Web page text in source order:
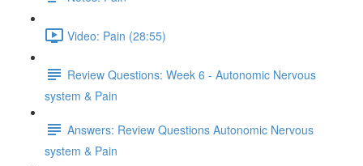
Video: Pain (28:55)
Review Questions: Week 6 - Autonomic Nervous
system & Pain
Answers: Review Questions Autonomic Nervous
system & Pain